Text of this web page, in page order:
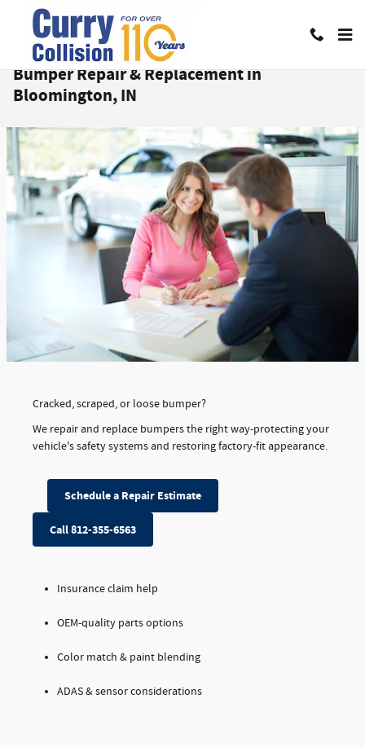
Skip to main content
Bumper Repair & Replacement in
Bloomington, IN
Cracked, scraped, or loose bumper?
We repair and replace bumpers the right way-protecting your
vehicle's safety systems and restoring factory-fit appearance.
Schedule a Repair Estimate
Call 812-355-6563
Insurance claim help
OEM-quality parts options
Color match & paint blending
ADAS & sensor considerations